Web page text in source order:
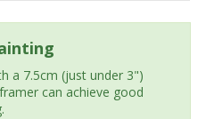
a 7.5cm (just under 3")
can achieve good